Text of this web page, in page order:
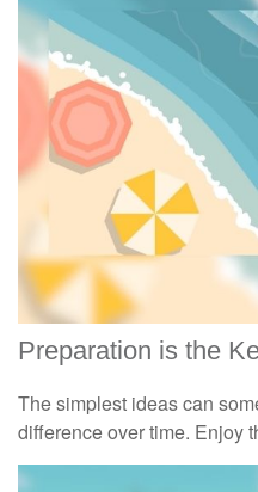
Preparation is the
The simplest ideas can
difference over time. Enjoy